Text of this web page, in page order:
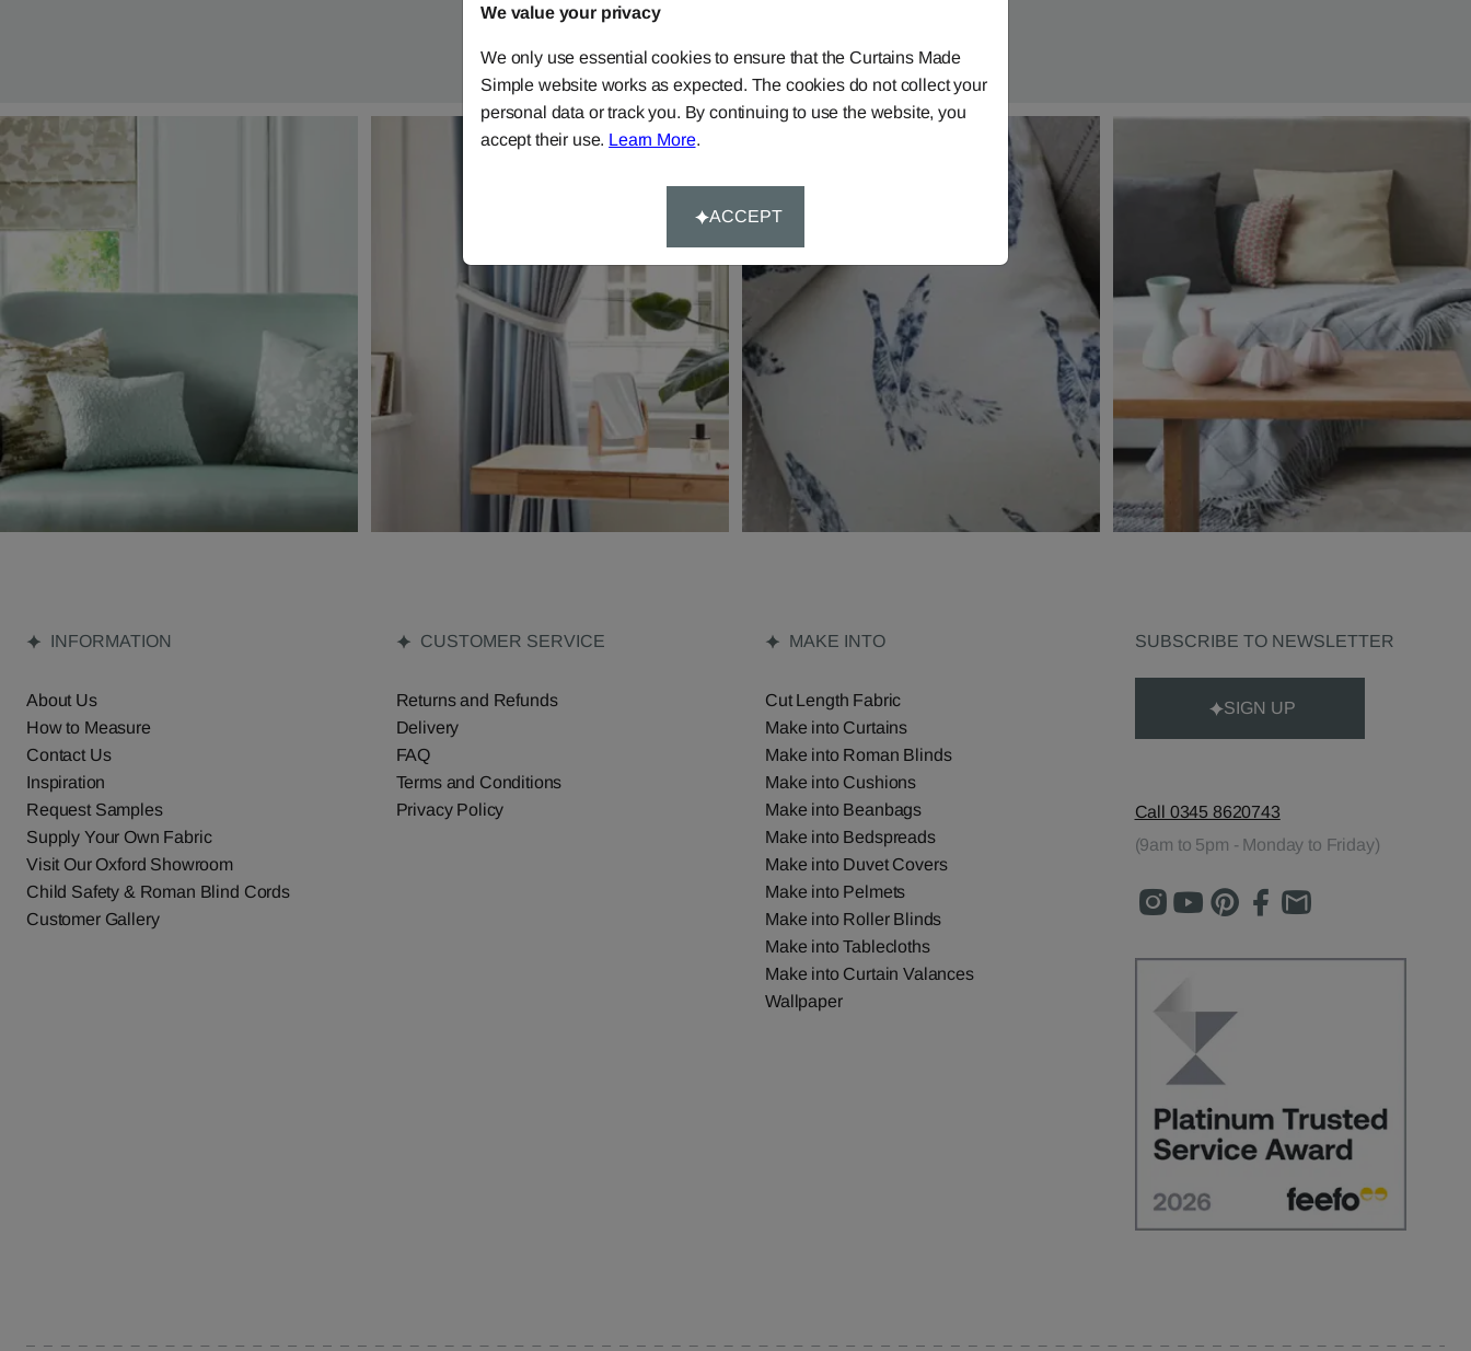
INFORMATION
About Us
How to Measure
Contact Us
Inspiration
Request Samples
Supply Your Own Fabric
Visit Our Oxford Showroom
Child Safety & Roman Blind Cords
Customer Gallery
CUSTOMER SERVICE
Returns and Refunds
Delivery
FAQ
Terms and Conditions
Privacy Policy
MAKE INTO
Cut Length Fabric
Make into Curtains
Make into Roman Blinds
Make into Cushions
Make into Beanbags
Make into Bedspreads
Make into Duvet Covers
Make into Pelmets
Make into Roller Blinds
Make into Tablecloths
Make into Curtain Valances
Wallpaper
SUBSCRIBE TO NEWSLETTER
SIGN UP
Call 0345 8620743
(9am to 5pm - Monday to Friday)
We value your privacy
We only use essential cookies to ensure that the Curtains Made
Simple website works as expected. The cookies do not collect your
personal data or track you. By continuing to use the website, you
accept their use. Learn More.
ACCEPT